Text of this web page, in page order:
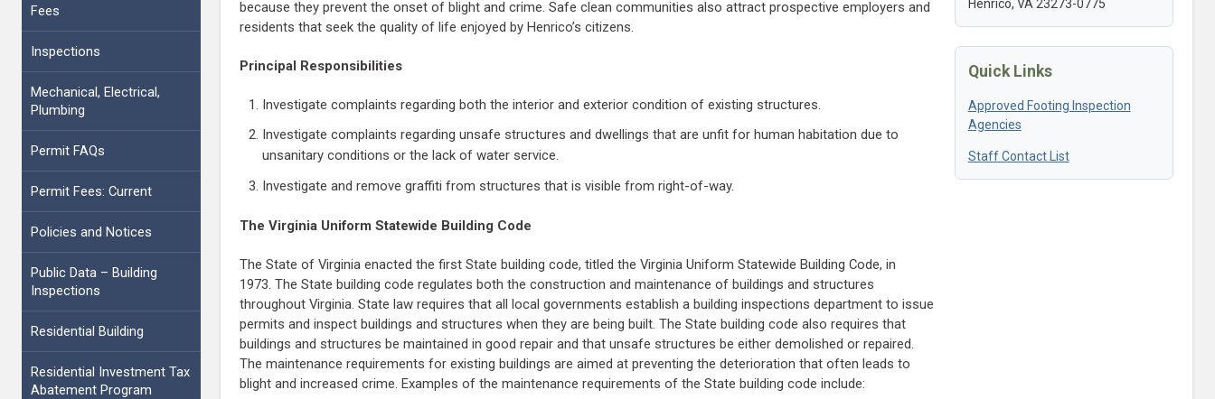
Fees
Inspections
Mechanical, Electrical,
Plumbing
Permit FAQs
Permit Fees: Current
Policies and Notices
Public Data – Building
Inspections
Residential Building
Residential Investment Tax
Abatement Program
because they prevent the onset of blight and crime. Safe clean communities also attract prospective employers and
residents that seek the quality of life enjoyed by Henrico’s citizens.
Principal Responsibilities
Investigate complaints regarding both the interior and exterior condition of existing structures.
Investigate complaints regarding unsafe structures and dwellings that are unfit for human habitation due to
unsanitary conditions or the lack of water service.
Investigate and remove graffiti from structures that is visible from right-of-way.
The Virginia Uniform Statewide Building Code
The State of Virginia enacted the first State building code, titled the Virginia Uniform Statewide Building Code, in
1973. The State building code regulates both the construction and maintenance of buildings and structures
throughout Virginia. State law requires that all local governments establish a building inspections department to issue
permits and inspect buildings and structures when they are being built. The State building code also requires that
buildings and structures be maintained in good repair and that unsafe structures be either demolished or repaired.
The maintenance requirements for existing buildings are aimed at preventing the deterioration that often leads to
blight and increased crime. Examples of the maintenance requirements of the State building code include:
Henrico, VA 23273-0775
Quick Links
Approved Footing Inspection
Agencies
Staff Contact List